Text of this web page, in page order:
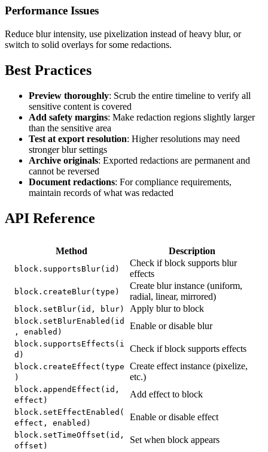
Performance Issues
Reduce blur intensity, use pixelization instead of heavy blur, or
switch to solid overlays for some redactions.
Best Practices
Preview thoroughly: Scrub the entire timeline to verify all
sensitive content is covered
Add safety margins: Make redaction regions slightly larger
than the sensitive area
Test at export resolution: Higher resolutions may need
stronger blur settings
Archive originals: Exported redactions are permanent and
cannot be reversed
Document redactions: For compliance requirements,
maintain records of what was redacted
API Reference
Method Description
block.supportsBlur(id)
Check if block supports blur
effects
block.createBlur(type)
Create blur instance (uniform,
radial, linear, mirrored)
block.setBlur(id, blur) Apply blur to block
block.setBlurEnabled(id
, enabled)
Enable or disable blur
block.supportsEffects(i
d)
Check if block supports effects
block.createEffect(type
)
Create effect instance (pixelize,
etc.)
block.appendEffect(id,
effect)
Add effect to block
block.setEffectEnabled(
effect, enabled)
Enable or disable effect
block.setTimeOffset(id,
offset)
Set when block appears